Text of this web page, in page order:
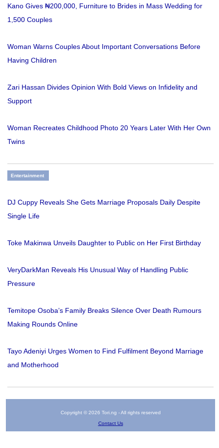
Kano Gives ₦200,000, Furniture to Brides in Mass Wedding for
1,500 Couples
Woman Warns Couples About Important Conversations Before
Having Children
Zari Hassan Divides Opinion With Bold Views on Infidelity and
Support
Woman Recreates Childhood Photo 20 Years Later With Her Own
Twins
Entertainment
DJ Cuppy Reveals She Gets Marriage Proposals Daily Despite
Single Life
Toke Makinwa Unveils Daughter to Public on Her First Birthday
VeryDarkMan Reveals His Unusual Way of Handling Public
Pressure
Temitope Osoba’s Family Breaks Silence Over Death Rumours
Making Rounds Online
Tayo Adeniyi Urges Women to Find Fulfilment Beyond Marriage
and Motherhood
Copyright © 2026 Tori.ng - All rights reserved
Contact Us